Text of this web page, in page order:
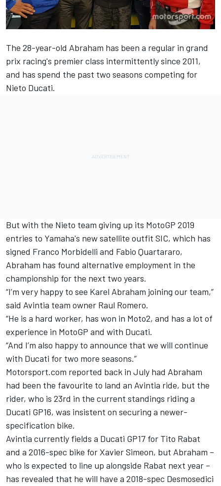
The 28-year-old Abraham has been a regular in grand
prix racing's premier class intermittently since 2011,
and has spend the past two seasons competing for
Nieto Ducati.
But with the Nieto team giving up its MotoGP 2019
entries to Yamaha's new satellite outfit SIC, which has
signed Franco Morbidelli and Fabio Quartararo,
Abraham has found alternative employment in the
championship for the next two years.
“I’m very happy to see Karel Abraham joining our team,”
said Avintia team owner Raul Romero.
“He is a hard worker, has won in Moto2, and has a lot of
experience in MotoGP and with Ducati.
“And I’m also happy to announce that we will continue
with Ducati for two more seasons.”
Motorsport.com reported back in July had Abraham
had been the favourite to land an Avintia ride, but the
rider, who is 23rd in the current standings riding a
Ducati GP16, was insistent on securing a newer-
specification bike.
Avintia currently fields a Ducati GP17 for Tito Rabat
and a 2016-spec bike for Xavier Simeon, but Abraham –
who is expected to line up alongside Rabat next year –
has revealed that he will have a 2018-spec Desmosedici